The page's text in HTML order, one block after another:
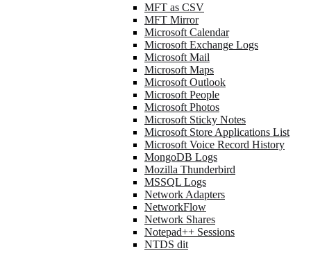
MFT as CSV
MFT Mirror
Microsoft Calendar
Microsoft Exchange Logs
Microsoft Mail
Microsoft Maps
Microsoft Outlook
Microsoft People
Microsoft Photos
Microsoft Sticky Notes
Microsoft Store Applications List
Microsoft Voice Record History
MongoDB Logs
Mozilla Thunderbird
MSSQL Logs
Network Adapters
NetworkFlow
Network Shares
Notepad++ Sessions
NTDS dit